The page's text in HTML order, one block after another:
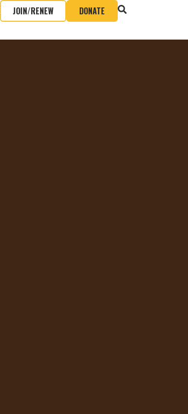
JOIN/RENEW DONATE